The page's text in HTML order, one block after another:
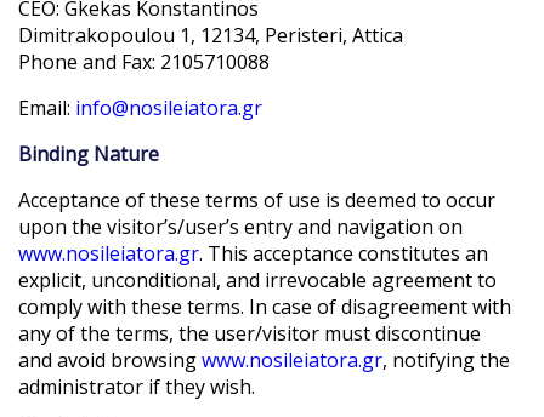
CEO: Gkekas Konstantinos
Dimitrakopoulou 1, 12134, Peristeri, Attica
Phone and Fax: 2105710088
Email: info@nosileiatora.gr
Binding Nature
Acceptance of these terms of use is deemed to occur
upon the visitor’s/user’s entry and navigation on
www.nosileiatora.gr. This acceptance constitutes an
explicit, unconditional, and irrevocable agreement to
comply with these terms. In case of disagreement with
any of the terms, the user/visitor must discontinue
and avoid browsingwww.nosileiatora.gr, notifying the
administrator if they wish.